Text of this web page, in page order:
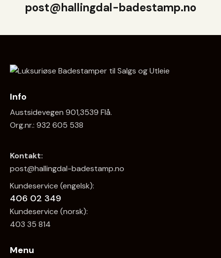
post@hallingdal-badestamp.no
Info
Austsidevegen 901,3539 Flå.
Org.nr.: 932 605 538
Kontakt:
post@hallingdal-badestamp.no
Kundeservice (engelsk):
406 02 349
Kundeservice (norsk):
403 35 814
Menu